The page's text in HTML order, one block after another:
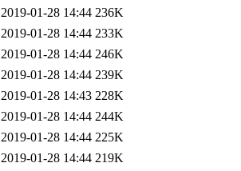
2019-01-28 14:44 236K
2019-01-28 14:44 233K
2019-01-28 14:44 246K
2019-01-28 14:44 239K
2019-01-28 14:43 228K
2019-01-28 14:44 244K
2019-01-28 14:44 225K
2019-01-28 14:44 219K